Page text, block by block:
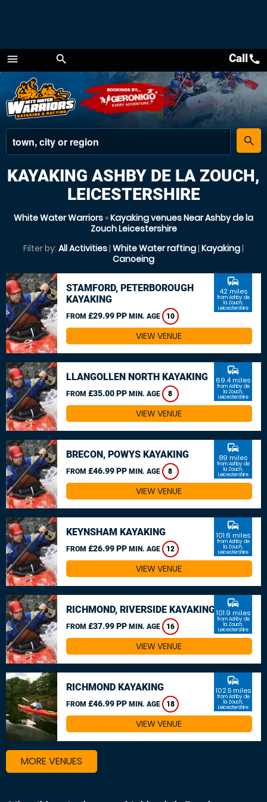
menu
Menu
search
place
search
Callcall
KAYAKING ASHBY DE LA ZOUCH,
LEICESTERSHIRE
White Water Warriors »Kayaking venues Near Ashby de la
Zouch Leicestershire
Filter by: All Activities| White Water rafting| Kayaking|
Canoeing
STAMFORD, PETERBOROUGH
KAYAKING
FROM £29.99 PP MIN. AGE 10
commute
42 miles
from Ashby de
la Zouch,
Leicestershire
VIEW VENUE
LLANGOLLEN NORTH KAYAKING
FROM £35.00 PP MIN. AGE 8
commute
69.4 miles
from Ashby de
la Zouch,
Leicestershire
VIEW VENUE
BRECON, POWYS KAYAKING
FROM £46.99 PP MIN. AGE 8
commute
89 miles
from Ashby de
la Zouch,
Leicestershire
VIEW VENUE
KEYNSHAM KAYAKING
FROM £26.99 PP MIN. AGE 12
commute
101.6 miles
from Ashby de
la Zouch,
Leicestershire
VIEW VENUE
RICHMOND, RIVERSIDE KAYAKING
FROM £37.99 PP MIN. AGE 16
commute
101.9 miles
from Ashby de
la Zouch,
Leicestershire
VIEW VENUE
RICHMOND KAYAKING
FROM £46.99 PP MIN. AGE 18
commute
102.5 miles
from Ashby de
la Zouch,
Leicestershire
VIEW VENUE
MORE VENUES